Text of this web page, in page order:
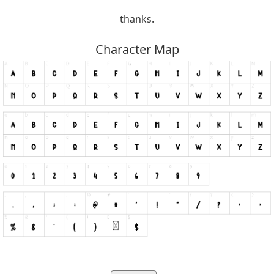
thanks.
Character Map